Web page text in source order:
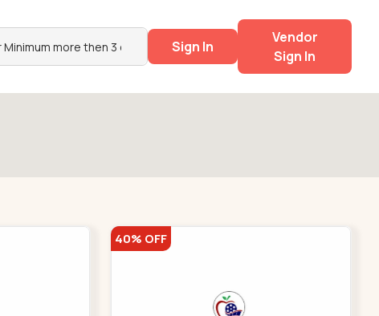
Sign In
Vendor
Sign In
40% OFF